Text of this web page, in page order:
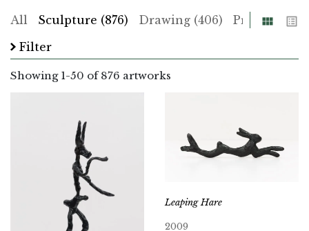
All Sculpture (876) Drawing (406) Print (225)
GridList
Filter
Showing 1-50 of 876 artworks
Leaping Hare
2009